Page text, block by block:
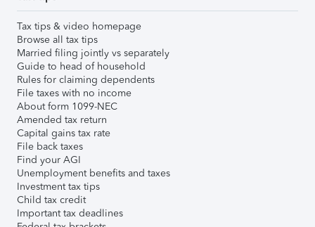
Tax tips & video homepage
Browse all tax tips
Married filing jointly vs separately
Guide to head of household
Rules for claiming dependents
File taxes with no income
About form 1099-NEC
Amended tax return
Capital gains tax rate
File back taxes
Find your AGI
Unemployment benefits and taxes
Investment tax tips
Child tax credit
Important tax deadlines